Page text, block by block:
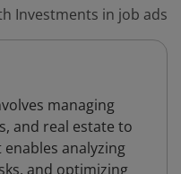
Investments in job ads
managing
and real estate to
analyzing
and optimizing